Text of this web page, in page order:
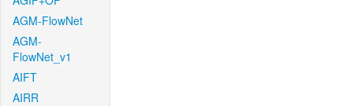
AGM-FlowNet
AGM-
FlowNet_v1
AIFT
AIRR